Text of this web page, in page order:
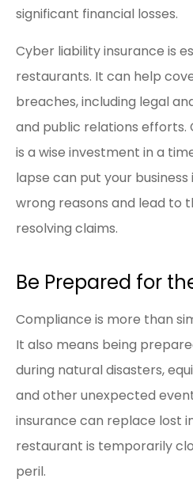
significant financial losses.
Cyber liability insurance is
restaurants. It can help
breaches, including legal
and public relations efforts.
is a wise investment in a
lapse can put your
wrong reasons and lead to
resolving claims.
Be Prepared for
Compliance is more than
It also means being
during natural disasters,
and other unexpected
insurance can replace lost
restaurant is temporarily
peril.